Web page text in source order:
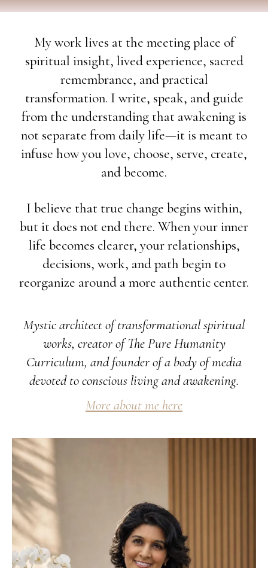
My work lives at the meeting place of
spiritual insight, lived experience, sacred
remembrance, and practical
transformation. I write, speak, and guide
from the understanding that awakening is
not separate from daily life—it is meant to
infuse how you love, choose, serve, create,
and become.
I believe that true change begins within,
but it does not end there. When your inner
life becomes clearer, your relationships,
decisions, work, and path begin to
reorganize around a more authentic center.
Mystic architect of transformational spiritual
works, creator of The Pure Humanity
Curriculum, and founder of a body of media
devoted to conscious living and awakening.
More about me here